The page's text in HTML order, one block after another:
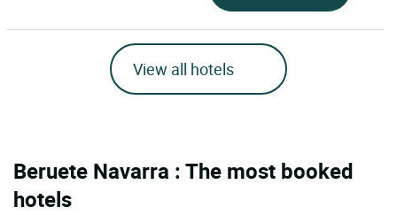
View all hotels
Beruete Navarra : The most booked
hotels